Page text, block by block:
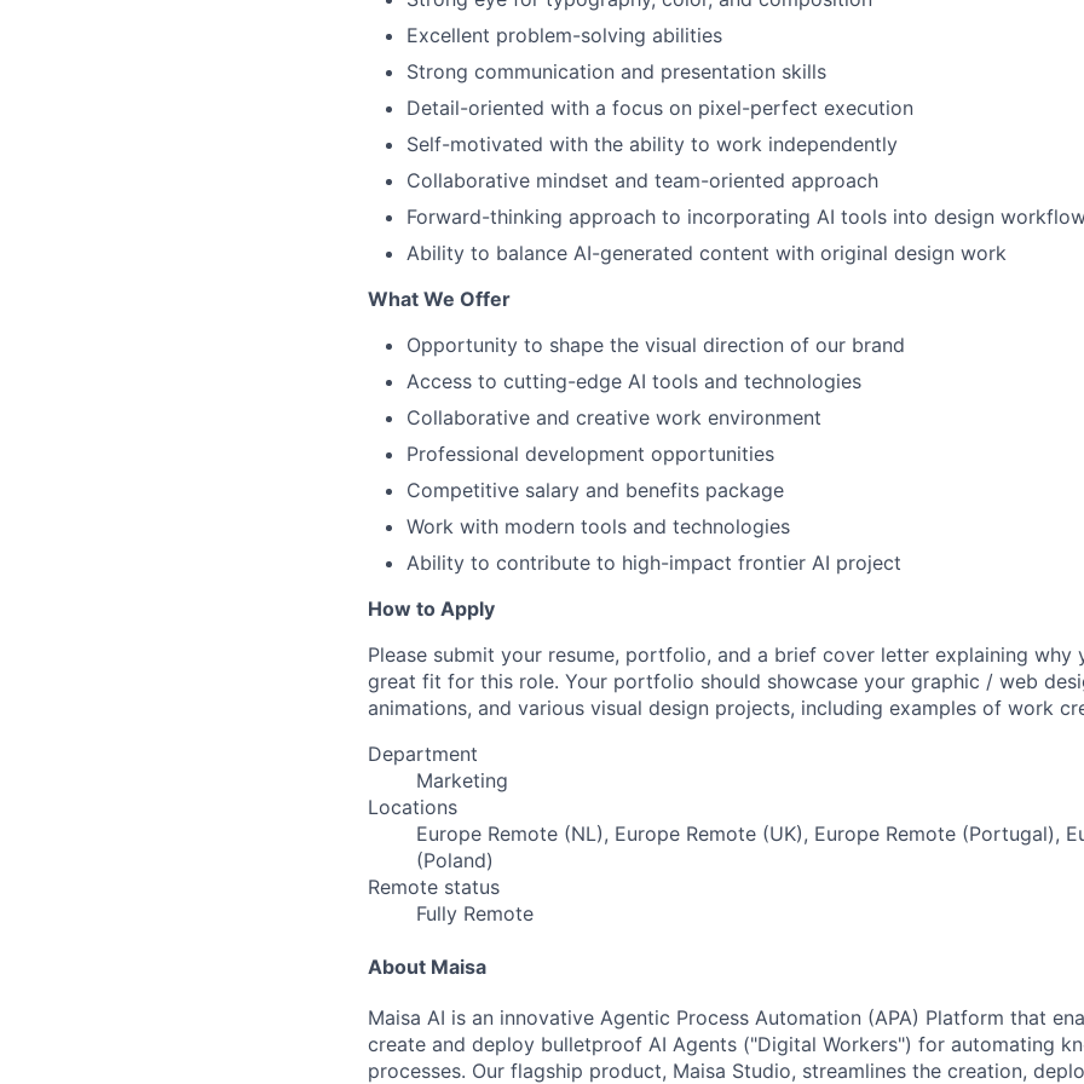
Excellent problem-solving abilities
Strong communication and presentation skills
Detail-oriented with a focus on pixel-perfect execution
Self-motivated with the ability to work independently
Collaborative mindset and team-oriented approach
Forward-thinking approach to incorporating AI tools into design
Ability to balance AI-generated content with original design work
What We Offer
Opportunity to shape the visual direction of our brand
Access to cutting-edge AI tools and technologies
Collaborative and creative work environment
Professional development opportunities
Competitive salary and benefits package
Work with modern tools and technologies
Ability to contribute to high-impact frontier AI project
How to Apply
Please submit your resume, portfolio, and a brief cover letter explaining why
great fit for this role. Your portfolio should showcase your graphic / web
animations, and various visual design projects, including examples of work
Department
Marketing
Locations
Europe Remote (NL), Europe Remote (UK), Europe Remote (Portugal),
(Poland)
Remote status
Fully Remote
About Maisa
Maisa AI is an innovative Agentic Process Automation (APA) Platform that
create and deploy bulletproof AI Agents ("Digital Workers") for automating
processes. Our flagship product, Maisa Studio, streamlines the creation,